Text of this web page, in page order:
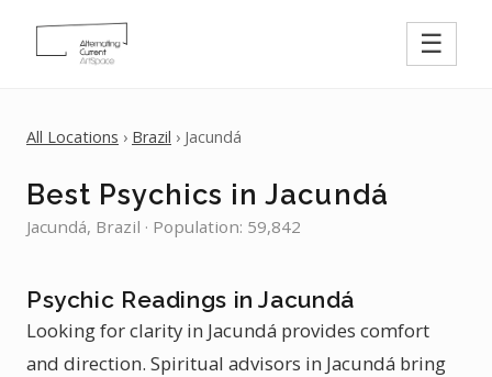
☰
All Locations › Brazil › Jacundá
Best Psychics in Jacundá
Jacundá, Brazil · Population: 59,842
Psychic Readings in Jacundá
Looking for clarity in Jacundá provides comfort
and direction. Spiritual advisors in Jacundá bring